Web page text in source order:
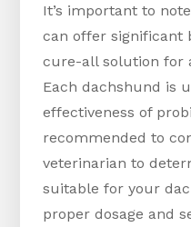
It’s important to
can offer significant
cure-all solution for
Each dachshund is
effectiveness of
recommended to
veterinarian to
suitable for your
proper dosage and